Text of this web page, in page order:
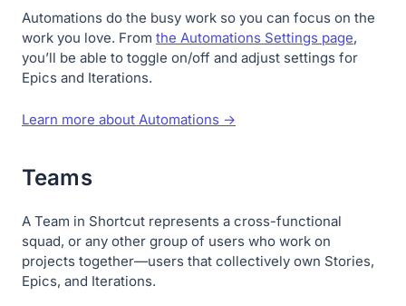
Automations do the busy work so you can focus on the
work you love. From the Automations Settings page,
you’ll be able to toggle on/off and adjust settings for
Epics and Iterations.
Learn more about Automations →
Teams
A Team in Shortcut represents a cross-functional
squad, or any other group of users who work on
projects together—users that collectively own Stories,
Epics, and Iterations.